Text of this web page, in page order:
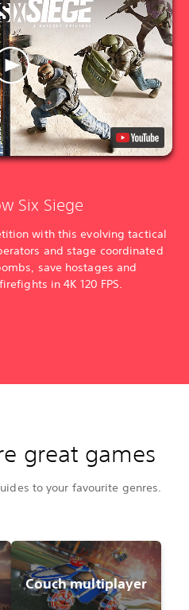
Six Siege
with this evolving tactical
and stage coordinated
save hostages and
in 4K 120 FPS.
great games
to your favourite genres.
Couch multiplayer